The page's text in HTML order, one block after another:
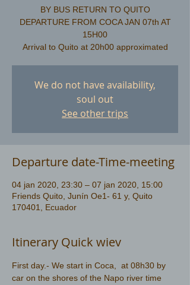
​BY BUS RETURN TO QUITO
DEPARTURE FROM COCA JAN 07th AT
15H00
We do not have availability,
soul out
See other trips
Departure date-Time-meeting
04 jan 2020, 23:30 – 07 jan 2020, 15:00
Friends Quito, Junín Oe1- 61 y, Quito
170401, Ecuador
Itinerary Quick wiev
First day.- We start in Coca,  at 08h30 by
car on the shores of the Napo river time